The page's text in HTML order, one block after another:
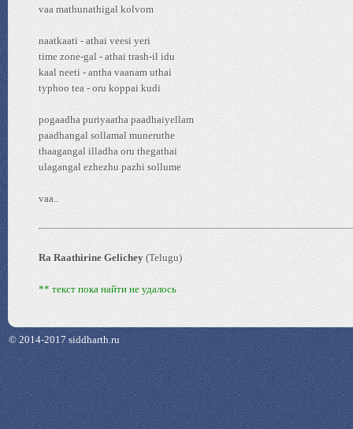
vaa mathunathigal kolvom
naatkaati - athai veesi yeri
time zone-gal - athai trash-il idu
kaal neeti - antha vaanam uthai
typhoo tea - oru koppai kudi
pogaadha puriyaatha paadhaiyellam
paadhangal sollamal muneruthe
thaagangal illadha oru thegathai
ulagangal ezhezhu pazhi sollume
vaa..
Ra Raathirine Gelichey (Telugu)
** текст пока найти не удалось
© 2014-2017 siddharth.ru